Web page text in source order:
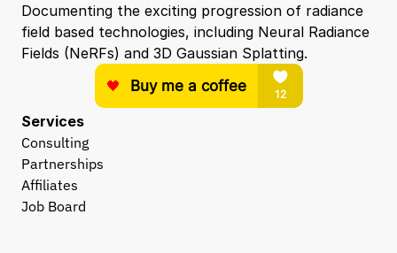
Documenting the exciting progression of radiance
field based technologies, including Neural Radiance
Fields (NeRFs) and 3D Gaussian Splatting.
Services
Consulting
Partnerships
Affiliates
Job Board